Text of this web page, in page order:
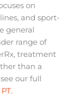
on
and sport-
general
range of
treatment
than a
our full